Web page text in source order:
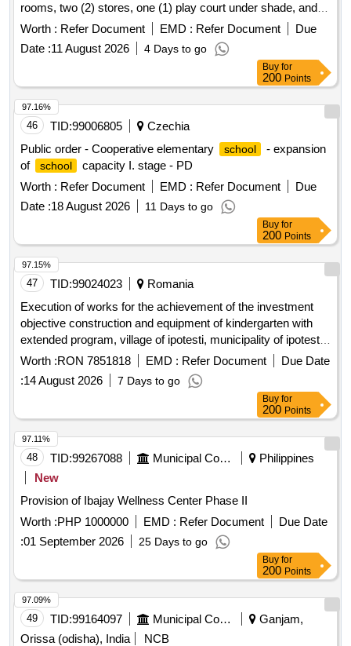
rooms, two (2) stores, one (1) play court under shade, and
one (1)
school yard shade at rahab school
for basic
education in wilayat liwa
Worth : Refer Document EMD : Refer Document
Due
Date :11 August 2026 4 Days to go
Buy for
200 Points
46 TID:99006805
Czechia
Public order - Cooperative elementary
school
- expansion
of
school
capacity I. stage - PD
Worth : Refer Document EMD : Refer Document
Due
Date :18 August 2026 11 Days to go
97.16%
Buy for
200 Points
47 TID:99024023
Romania
Execution of works for the achievement of the investment
objective construction and equipment of kindergarten with
extended program, village of ipotesti, municipality of ipotesti,
suceava county
Worth :RON 7851818 EMD : Refer Document
Due Date
:14 August 2026 7 Days to go
97.15%
Buy for
200 Points
48 TID:99267088 Municipal Corporations
Philippines
New
Provision of Ibajay Wellness Center Phase II
Worth :PHP 1000000 EMD : Refer Document
Due Date
:01 September 2026 25 Days to go
97.11%
Buy for
200 Points
49 TID:99164097 Municipal Corporations
Ganjam,
Orissa (odisha), India
NCB
97.09%